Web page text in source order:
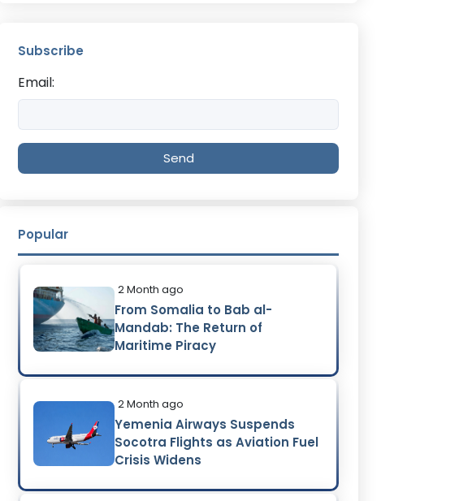
Subscribe
Email:
Send
Popular
2 Month ago
From Somalia to Bab al-
Mandab: The Return of
Maritime Piracy
2 Month ago
Yemenia Airways Suspends
Socotra Flights as Aviation Fuel
Crisis Widens